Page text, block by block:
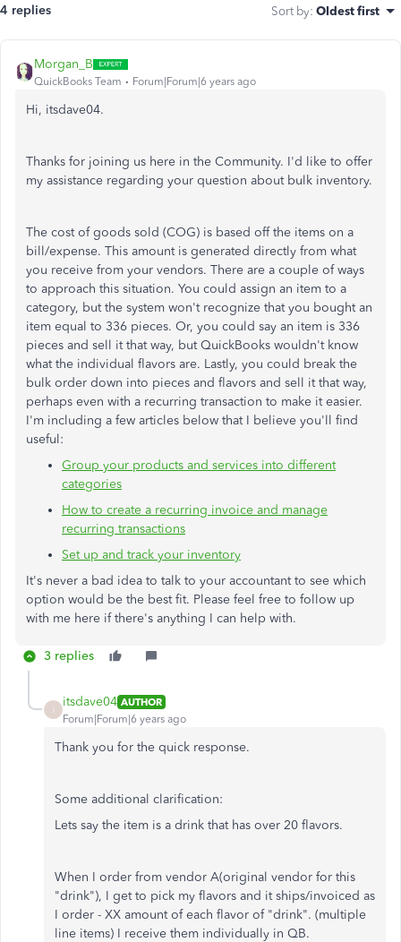
4 replies Sort by: Oldest first
Morgan_B
QuickBooks Team Forum|Forum|6 years ago
Hi, itsdave04.
Thanks for joining us here in the Community. I'd like to offer
my assistance regarding your question about bulk inventory.
The cost of goods sold (COG) is based off the items on a
bill/expense. This amount is generated directly from what
you receive from your vendors. There are a couple of ways
to approach this situation. You could assign an item to a
category, but the system won't recognize that you bought an
item equal to 336 pieces. Or, you could say an item is 336
pieces and sell it that way, but QuickBooks wouldn't know
what the individual flavors are. Lastly, you could break the
bulk order down into pieces and flavors and sell it that way,
perhaps even with a recurring transaction to make it easier.
I'm including a few articles below that I believe you'll find
useful:
Group your products and services into different
categories
How to create a recurring invoice and manage
recurring transactions
Set up and track your inventory
It's never a bad idea to talk to your accountant to see which
option would be the best fit. Please feel free to follow up
with me here if there's anything I can help with.
3 replies
itsdave04 AUTHOR
Forum|Forum|6 years ago
Thank you for the quick response.
Some additional clarification:
Lets say the item is a drink that has over 20 flavors.
When I order from vendor A(original vendor for this
"drink"), I get to pick my flavors and it ships/invoiced as
I order - XX amount of each flavor of "drink". (multiple
line items) I receive them individually in QB.